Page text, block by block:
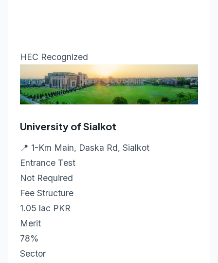
HEC Recognized
University of Sialkot
📍 1-Km Main, Daska Rd, Sialkot
Entrance Test
Not Required
Fee Structure
1.05 lac PKR
Merit
78%
Sector